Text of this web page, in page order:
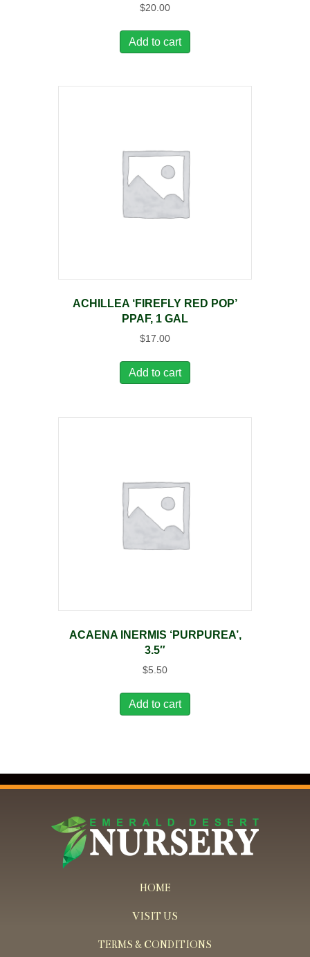
$20.00
Add to cart
ACHILLEA ‘FIREFLY RED POP’
PPAF, 1 GAL
$17.00
Add to cart
ACAENA INERMIS ‘PURPUREA’,
3.5″
$5.50
Add to cart
HOME
VISIT US
TERMS & CONDITIONS